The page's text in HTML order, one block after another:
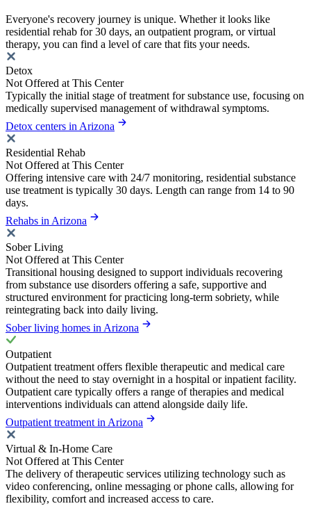
Everyone's recovery journey is unique. Whether it looks like
residential rehab for 30 days, an outpatient program, or virtual
therapy, you can find a level of care that fits your needs.
Detox
Not Offered at This Center
Typically the initial stage of treatment for substance use, focusing on
medically supervised management of withdrawal symptoms.
Detox centers in Arizona
Residential Rehab
Not Offered at This Center
Offering intensive care with 24/7 monitoring, residential substance
use treatment is typically 30 days. Length can range from 14 to 90
days.
Rehabs in Arizona
Sober Living
Not Offered at This Center
Transitional housing designed to support individuals recovering
from substance use disorders offering a safe, supportive and
structured environment for practicing long-term sobriety, while
reintegrating back into daily living.
Sober living homes in Arizona
Outpatient
Outpatient treatment offers flexible therapeutic and medical care
without the need to stay overnight in a hospital or inpatient facility.
Outpatient care typically offers a range of therapies and medical
interventions individuals can attend alongside daily life.
Outpatient treatment in Arizona
Virtual & In-Home Care
Not Offered at This Center
The delivery of therapeutic services utilizing technology such as
video conferencing, online messaging or phone calls, allowing for
flexibility, comfort and increased access to care.